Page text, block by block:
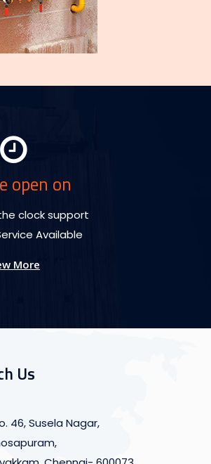
open on
clock support
Available
More
Us
46, Susela Nagar,